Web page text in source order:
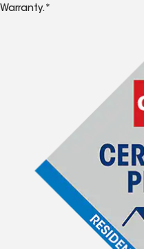
Warranty.*